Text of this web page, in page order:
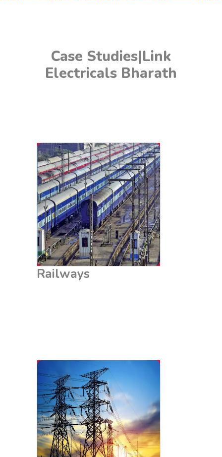
Case Studies|Link
Electricals Bharath
Railways
In the railway industry, effective earthing is crucial for
the safety and reliability of electrical systems used in
signaling, communication, and power distribution.
LEB Chemical Earthing Solutions offer durable and
efficient grounding for railway infrastructure,
enhancing safety and preventing electrical failures
that could disrupt rail services.
Railways
Power Grids
Power grids are the backbone of electricity
distribution and require robust earthing systems to
maintain stability and safety. LEB Chemical Earthing
Solutions provide low-resistance grounding, essential
for the protection of grid infrastructure such as
transformers, substations, and transmission lines.
This ensures the reliability and efficiency of power
distribution, preventing outages and ensuring a
steady supply of electricity.